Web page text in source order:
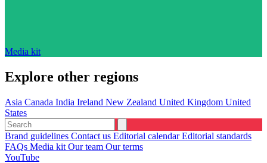
Media kit
Explore other regions
Asia Canada India Ireland New Zealand United Kingdom United
States
Brand guidelines Contact us Editorial calendarEditorial standards
FAQs Media kit Our team Our terms
YouTube